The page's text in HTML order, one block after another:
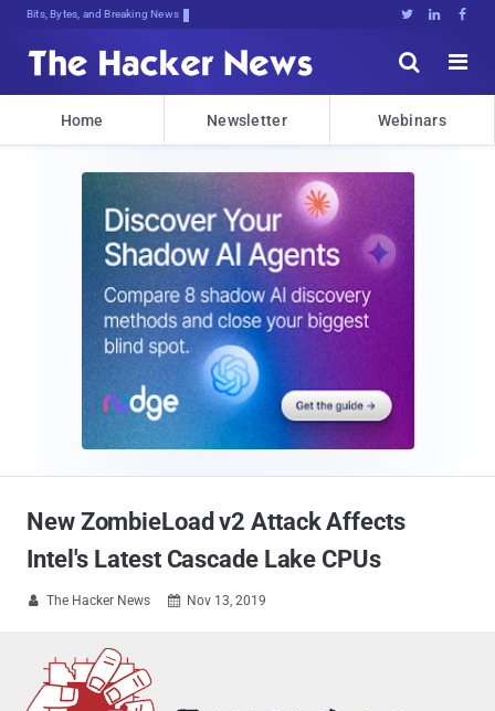
Bits, Bytes, and Breaking News   


Home Newsletter Webinars
New ZombieLoad v2 Attack Affects
Intel's Latest Cascade Lake CPUs
 The Hacker News  Nov 13, 2019